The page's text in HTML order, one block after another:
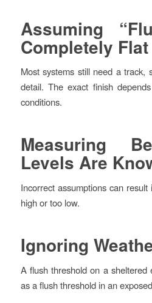
Assuming
Completely Flat
Most systems still need a track,
detail. The exact finish
conditions.
Measuring
Levels Are
Incorrect assumptions can
high or too low.
Ignoring
A flush threshold on a sheltered
as a flush threshold in an